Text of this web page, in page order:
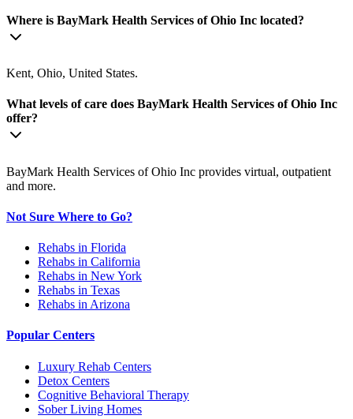
Where is BayMark Health Services of Ohio Inc located?
Kent, Ohio, United States.
What levels of care does BayMark Health Services of Ohio Inc
offer?
BayMark Health Services of Ohio Inc provides virtual, outpatient
and more.
Not Sure Where to Go?
Rehabs in Florida
Rehabs in California
Rehabs in New York
Rehabs in Texas
Rehabs in Arizona
Popular Centers
Luxury Rehab Centers
Detox Centers
Cognitive Behavioral Therapy
Sober Living Homes